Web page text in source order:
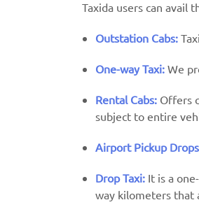
Taxida users can avail
Outstation Cabs:
One-way Taxi: We
Rental Cabs: Offers
subject to entire
Airport Pickup
Drop Taxi: It is a
way kilometers that